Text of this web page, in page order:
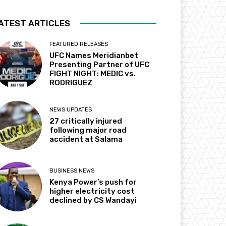
ARTICLES
FEATURED RELEASES
UFC Names Meridianbet
Presenting Partner of UFC
FIGHT NIGHT: MEDIC vs.
RODRIGUEZ
NEWS UPDATES
27 critically injured
following major road
accident at Salama
BUSINESS NEWS
Kenya Power’s push for
higher electricity cost
declined by CS Wandayi